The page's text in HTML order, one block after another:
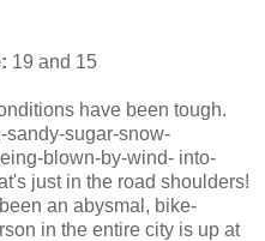
19 and 15
have been tough.
sandy-sugar-snow-
blown-by-wind- into-
just in the road shoulders!
an abysmal, bike-
in the entire city is up at